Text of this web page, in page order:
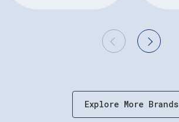
Explore More Brands